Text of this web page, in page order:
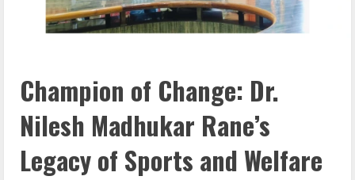
Champion of Change: Dr.
Nilesh Madhukar Rane’s
Legacy of Sports and Welfare